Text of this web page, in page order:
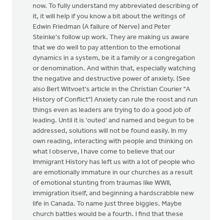
now. To fully understand my abbreviated describing of
it, it will help if you know a bit about the writings of
Edwin Friedman (A failure of Nerve) and Peter
Steinke's follow up work. They are making us aware
that we do well to pay attention to the emotional
dynamics in a system, be it a family or a congregation
or denomination. And within that, especially watching
the negative and destructive power of anxiety. (See
also Bert Witvoet's article in the Christian Courier "A
History of Conflict") Anxiety can rule the roost and run
things even as leaders are trying to do a good job of
leading. Until it is 'outed' and named and begun to be
addressed, solutions will not be found easily. In my
own reading, interacting with people and thinking on
what I observe, I have come to believe that our
Immigrant History has left us with a lot of people who
are emotionally immature in our churches as a result
of emotional stunting from traumas like WWII,
immigration itself, and beginning a hardscrabble new
life in Canada. To name just three biggies. Maybe
church battles would be a fourth. I find that these